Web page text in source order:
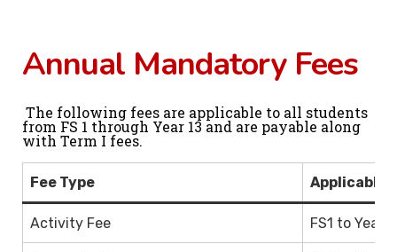
Annual Mandatory Fees
The following fees are applicable to all students
from FS 1 through Year 13 and are payable along
with Term I fees.
Fee Type Applicable
Activity Fee FS1 to Year